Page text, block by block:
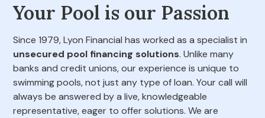
Your Pool is our Passion
Since 1979, Lyon Financial has worked as a specialist in
unsecured pool financing solutions. Unlike many
banks and credit unions, our experience is unique to
swimming pools, not just any type of loan. Your call will
always be answered by a live, knowledgeable
representative, eager to offer solutions. We are